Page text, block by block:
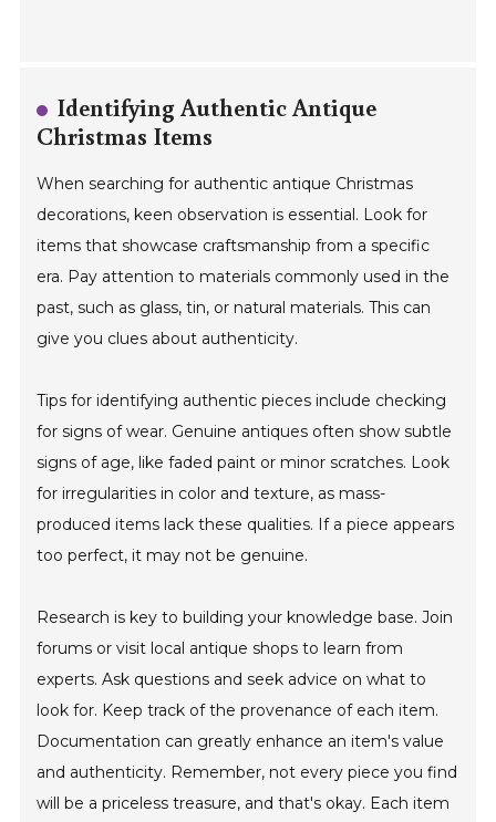
Identifying Authentic Antique
Christmas Items
When searching for authentic antique Christmas
decorations, keen observation is essential. Look for
items that showcase craftsmanship from a specific
era. Pay attention to materials commonly used in the
past, such as glass, tin, or natural materials. This can
give you clues about authenticity.
Tips for identifying authentic pieces include checking
for signs of wear. Genuine antiques often show subtle
signs of age, like faded paint or minor scratches. Look
for irregularities in color and texture, as mass-
produced items lack these qualities. If a piece appears
too perfect, it may not be genuine.
Research is key to building your knowledge base. Join
forums or visit local antique shops to learn from
experts. Ask questions and seek advice on what to
look for. Keep track of the provenance of each item.
Documentation can greatly enhance an item's value
and authenticity. Remember, not every piece you find
will be a priceless treasure, and that's okay. Each item